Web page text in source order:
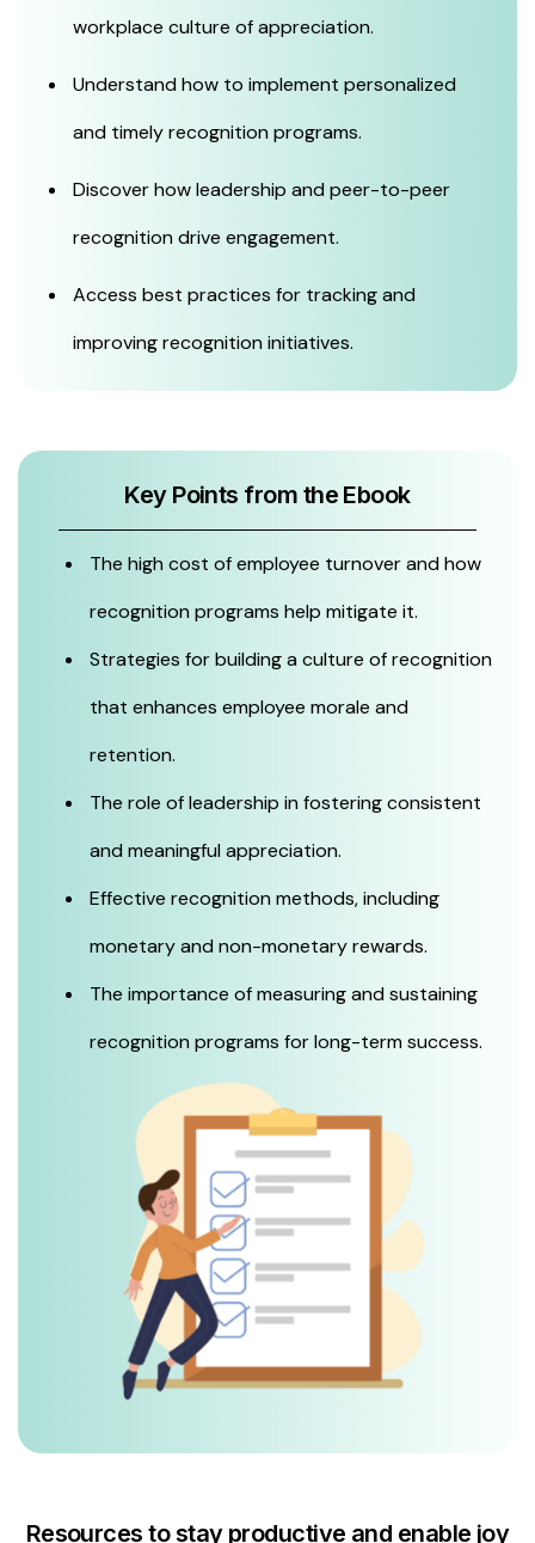
workplace culture of appreciation.
Understand how to implement personalized
and timely recognition programs.
Discover how leadership and peer-to-peer
recognition drive engagement.
Access best practices for tracking and
improving recognition initiatives.
Key Points from the Ebook
The high cost of employee turnover and how
recognition programs help mitigate it.
Strategies for building a culture of recognition
that enhances employee morale and
retention.
The role of leadership in fostering consistent
and meaningful appreciation.
Effective recognition methods, including
monetary and non-monetary rewards.
The importance of measuring and sustaining
recognition programs for long-term success.
Resources to stay productive and enable joy